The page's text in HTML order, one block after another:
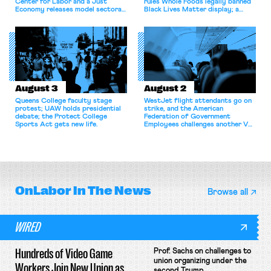
Center for Labor and a Just
Economy releases model sectoral
for antitrust violations.
rules Whole Foods legally banned
Black Lives Matter display; a
athletes should have the right to
collectively bargain.
August 3
Queens College faculty stage
protest; UAW holds presidential
debate; the Protect College
Sports Act gets new life.
August 2
WestJet flight attendants go on
strike, and the American
Federation of Government
Employees challenges another VA
OnLaborIn The News Browse all
WIRED
Hundreds of Video Game
Prof. Sachs on challenges to
union organizing under the